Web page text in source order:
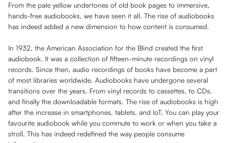
From the pale yellow undertones of old book pages to immersive,
hands-free audiobooks, we have seen it all. The rise of audiobooks
has indeed added a new dimension to how content is consumed.
In 1932, the American Association for the Blind created the first
audiobook. It was a collection of fifteen-minute recordings on vinyl
records. Since then, audio recordings of books have become a part
of most libraries worldwide. Audiobooks have undergone several
transitions over the years. From vinyl records to cassettes, to CDs,
and finally the downloadable formats. The rise of audiobooks is high
after the increase in smartphones, tablets, and IoT. You can play your
favourite audiobook while you commute to work or when you take a
stroll. This has indeed redefined the way people consume